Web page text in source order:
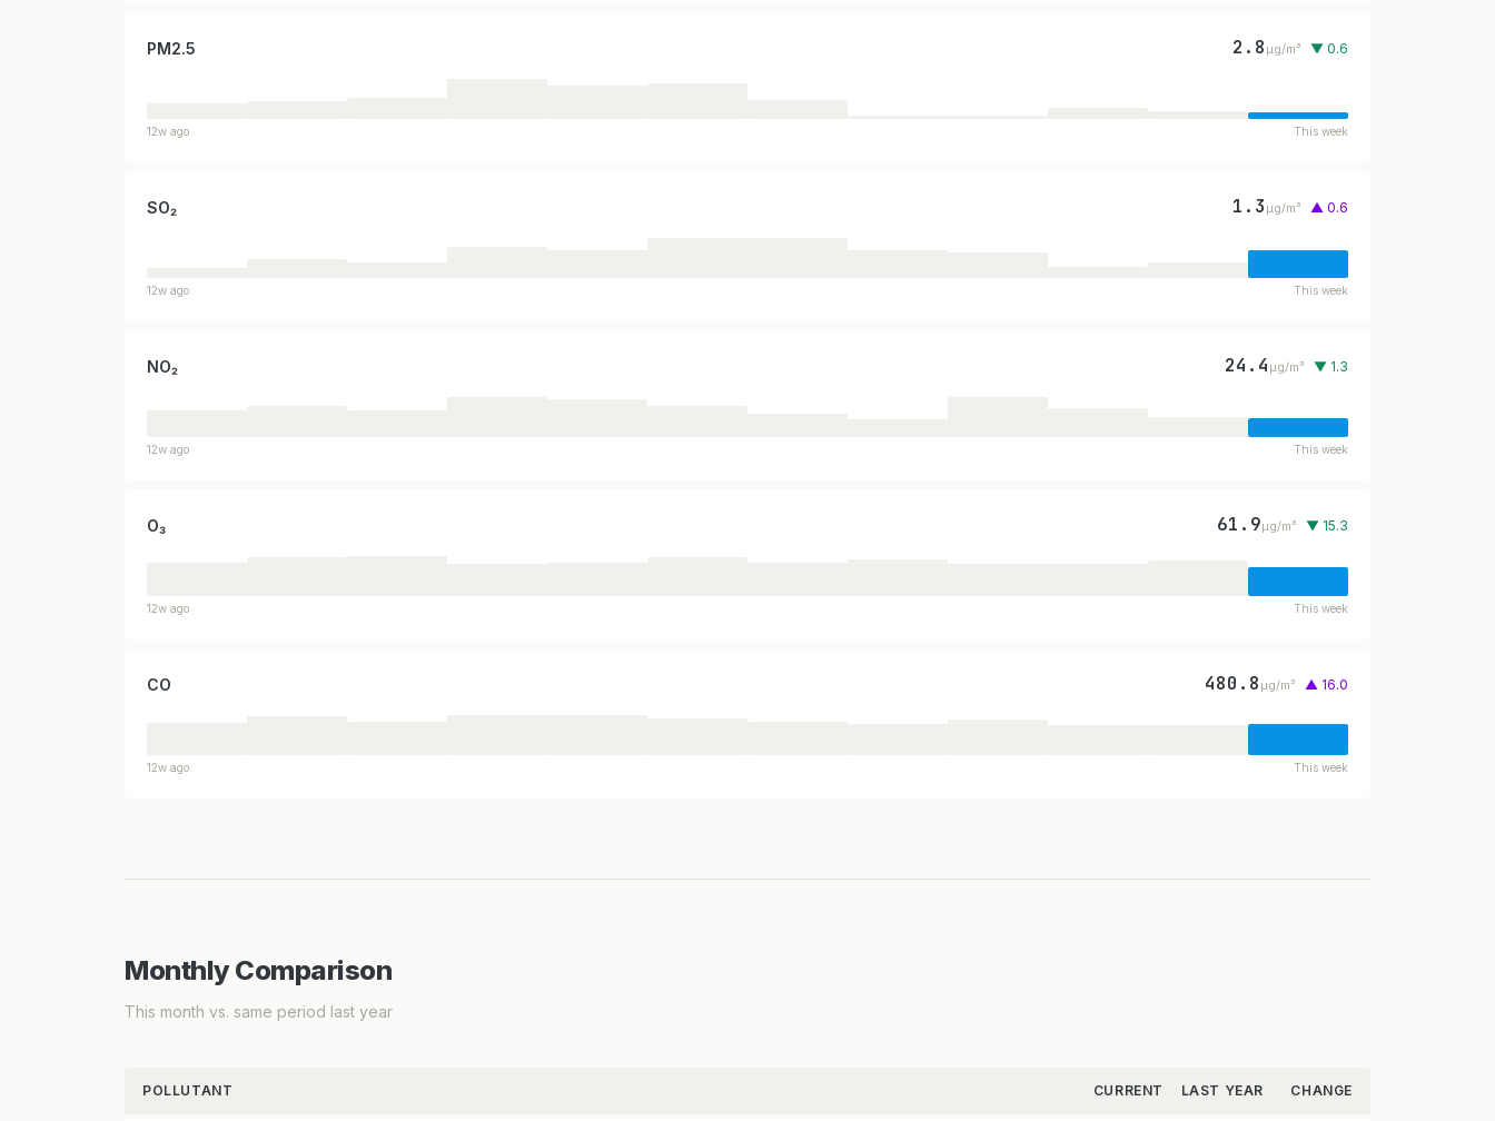
PM2.5 2.8 µg/m³ ▼ 0.6
12w ago This week
SO₂ 1.3 µg/m³ ▲ 0.6
12w ago This week
NO₂ 24.4 µg/m³ ▼ 1.3
12w ago This week
O₃ 61.9µg/m³ ▼ 15.3
12w ago This week
CO 480.8 µg/m³ ▲ 16.0
12w ago This week
Monthly Comparison
This month vs. same period last year
POLLUTANT CURRENT LAST YEAR CHANGE